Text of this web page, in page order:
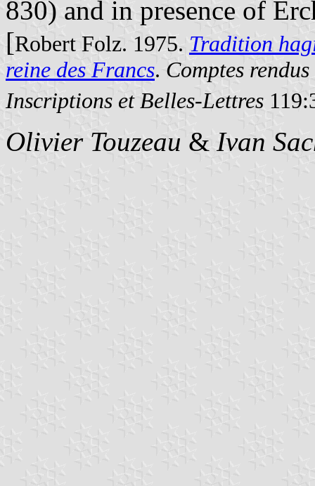
830) and in presence of
[Robert Folz. 1975. Tradition
reine des Francs. Comptes
Inscriptions et Belles-Lettres
Olivier Touzeau & Ivan